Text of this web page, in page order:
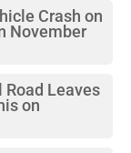
Crash on
November
Leaves
on